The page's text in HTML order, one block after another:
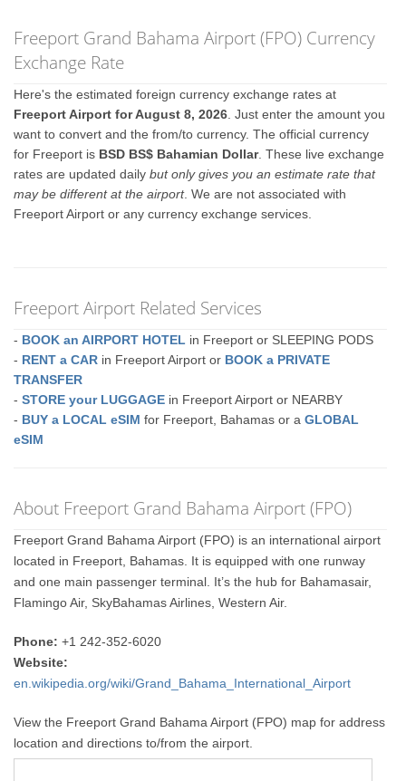
Freeport Grand Bahama Airport (FPO) Currency
Exchange Rate
Here's the estimated foreign currency exchange rates at
Freeport Airport for August 8, 2026 . Just enter the amount you
want to convert and the from/to currency. The official currency
for Freeport is BSD BS$ Bahamian Dollar. These live exchange
rates are updated dailybut only gives you an estimate rate that
may be different at the airport. We are not associated with
Freeport Airport or any currency exchange services.
Freeport Airport Related Services
- BOOK an AIRPORT HOTEL in Freeport or SLEEPING PODS
- RENT a CAR in Freeport Airport or BOOK a PRIVATE
TRANSFER
-STORE your LUGGAGE in Freeport Airport or NEARBY
- BUY a LOCAL eSIM for Freeport, Bahamas or aGLOBAL
eSIM
About Freeport Grand Bahama Airport (FPO)
Freeport Grand Bahama Airport (FPO) is an international airport
located in Freeport, Bahamas. It is equipped with one runway
and one main passenger terminal. It’s the hub for Bahamasair,
Flamingo Air, SkyBahamas Airlines, Western Air.
Phone: +1 242-352-6020
Website:
en.wikipedia.org/wiki/Grand_Bahama_International_Airport
View the Freeport Grand Bahama Airport (FPO) map for address
location and directions to/from the airport.